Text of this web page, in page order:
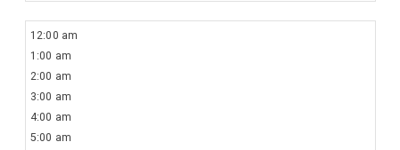
12:00 am
1:00 am
2:00 am
3:00 am
4:00 am
5:00 am